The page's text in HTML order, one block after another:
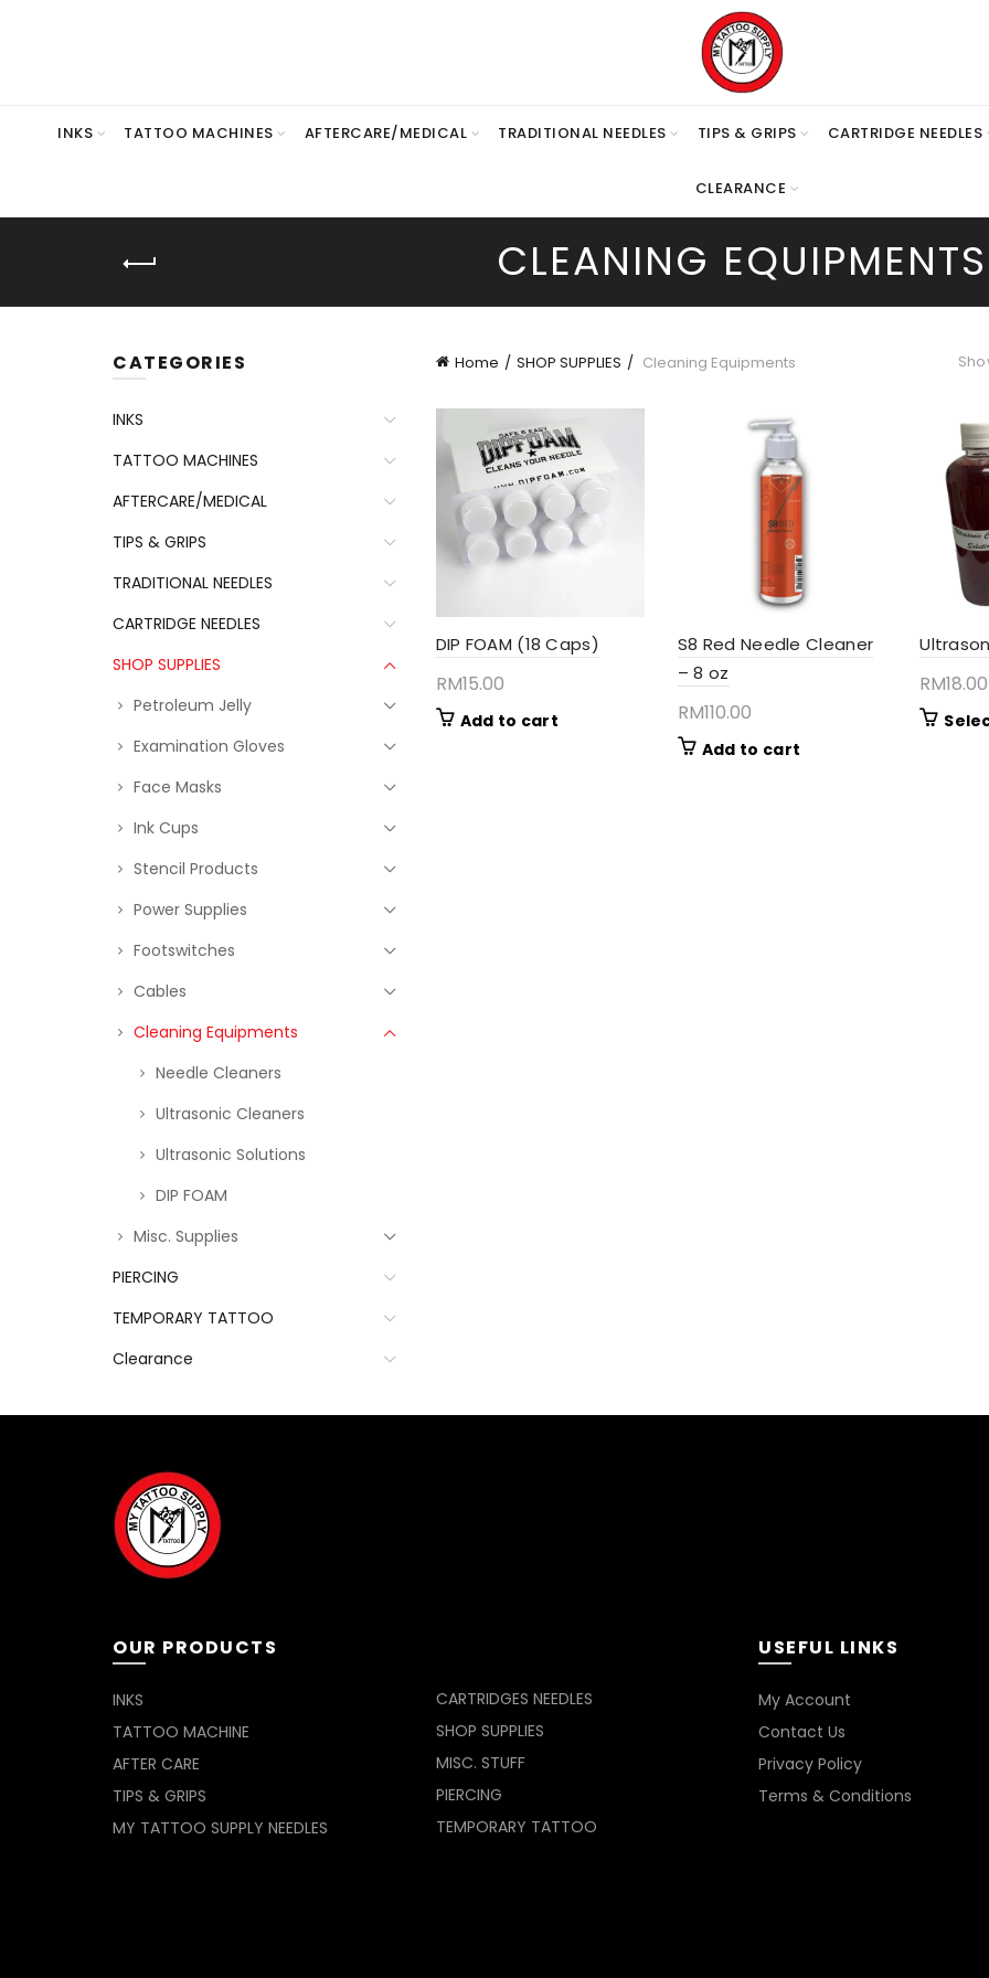
INKS TATTOO MACHINES AFTERCARE/MEDICAL TRADITIONAL NEEDLES TIPS & GRIPS CARTRIDGE NEEDLES
CLEARANCE
CLEANING EQUIPMENTS
Home SHOP SUPPLIES Cleaning Equipments
DIP FOAM (18 Caps)
RM15.00
Add to cart
S8 Red Needle Cleaner
– 8 oz
RM110.00
Add to cart
RM18.00
CATEGORIES
INKS
TATTOO MACHINES
AFTERCARE/MEDICAL
TIPS & GRIPS
TRADITIONAL NEEDLES
CARTRIDGE NEEDLES
SHOP SUPPLIES
Petroleum Jelly
Examination Gloves
Face Masks
Ink Cups
Stencil Products
Power Supplies
Footswitches
Cables
Cleaning Equipments
Needle Cleaners
Ultrasonic Cleaners
Ultrasonic Solutions
DIP FOAM
Misc. Supplies
PIERCING
TEMPORARY TATTOO
Clearance
OUR PRODUCTS
INKS
TATTOO MACHINE
AFTER CARE
TIPS & GRIPS
MY TATTOO SUPPLY NEEDLES
CARTRIDGES NEEDLES
SHOP SUPPLIES
MISC. STUFF
PIERCING
TEMPORARY TATTOO
USEFUL LINKS
My Account
Contact Us
Privacy Policy
Terms & Conditions